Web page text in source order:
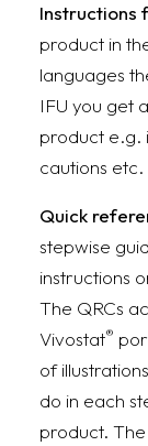
Instructions
product in
languages
IFU you get
product e.g.
cautions etc.
Quick
stepwise
instructions
The QRCs
Vivostat®
of
do in each
product.